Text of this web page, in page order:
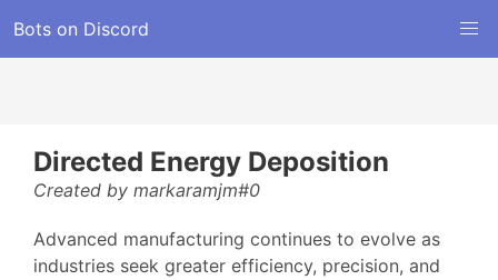
Bots on Discord
Directed Energy Deposition
Created by markaramjm#0
Advanced manufacturing continues to evolve as
industries seek greater efficiency, precision, and